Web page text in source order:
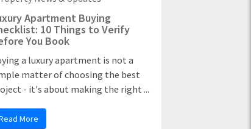
Apartment Buying
10 Things to Verify
You Book
a luxury apartment is not a
matter of choosing the best
- it's about making the right ...
More